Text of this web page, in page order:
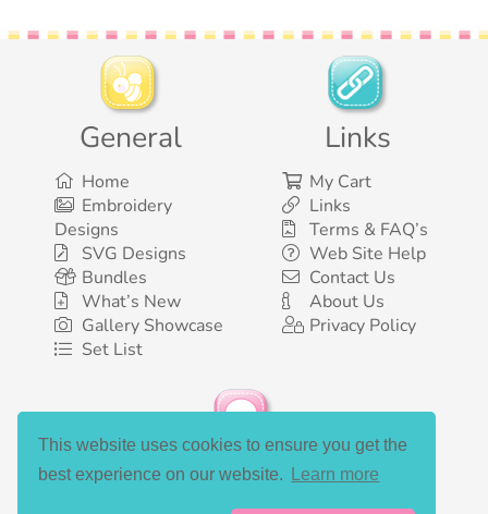
This website uses cookies to ensure you get the
best experience on our website.
Learn more
General
Home
Embroidery
Designs
SVG Designs
Bundles
What’s New
Gallery Showcase
Set List
Links
My Cart
Links
Terms & FAQ’s
Web Site Help
Contact Us
About Us
Privacy Policy
Social Media